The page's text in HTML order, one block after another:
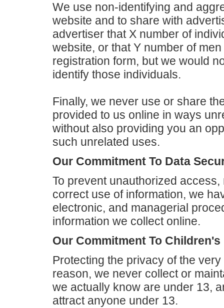
We use non-identifying and
website and to share with
advertiser that X number of
website, or that Y number of
registration form, but we would
identify those individuals.
Finally, we never use or share
provided to us online in ways
without also providing you an
such unrelated uses.
Our Commitment To Data
To prevent unauthorized
correct use of information, we
electronic, and managerial
information we collect online.
Our Commitment To
Protecting the privacy of the
reason, we never collect or
we actually know are under 13,
attract anyone under 13.